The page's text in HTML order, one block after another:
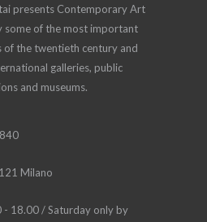
presents Contemporary Art
some of the most important
of the twentieth century and
galleries, public
and museums.
Milano
- 18.00 / Saturday only by